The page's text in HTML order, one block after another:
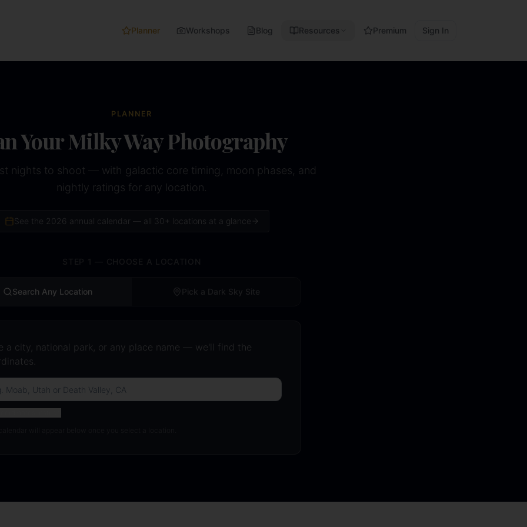
Planner Workshops Blog Resources Premium Sign In
PLANNER
Your Milky Way Photography
nights to shoot — with galactic core timing, moon phases, and
nightly ratings for any location.
See the 2026 annual calendar — all 30+ locations at a glance
Search Any Location Pick a Dark Sky Site
a city, national park, or any place name — we'll find the